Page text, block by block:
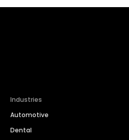
Industries
Automotive
Dental